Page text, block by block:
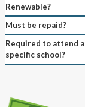
Renewable?
Must be repaid?
Required to attend a
specific school?